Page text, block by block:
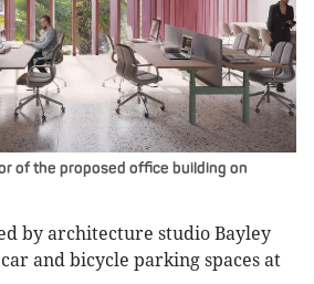
of the proposed office building on
by architecture studio Bayley
and bicycle parking spaces at